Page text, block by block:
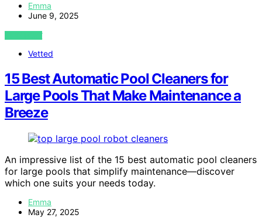
Emma
June 9, 2025
VIEW POST
Vetted
15 Best Automatic Pool Cleaners for
Large Pools That Make Maintenance a
Breeze
An impressive list of the 15 best automatic pool cleaners
for large pools that simplify maintenance—discover
which one suits your needs today.
Emma
May 27, 2025